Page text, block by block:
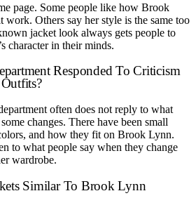
page. Some people like how Brook
work. Others say her style is the same too
jacket look always gets people to
character in their minds.
Responded To Criticism
often does not reply to what
changes. There have been small
and how they fit on Brook Lynn.
to what people say when they change
wardrobe.
Similar To Brook Lynn